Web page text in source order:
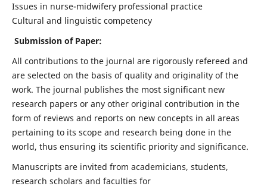
Issues in nurse-midwifery professional practice
Cultural and linguistic competency
Submission of Paper:
All contributions to the journal are rigorously refereed and
are selected on the basis of quality and originality of the
work. The journal publishes the most significant new
research papers or any other original contribution in the
form of reviews and reports on new concepts in all areas
pertaining to its scope and research being done in the
world, thus ensuring its scientific priority and significance.
Manuscripts are invited from academicians, students,
research scholars and faculties for